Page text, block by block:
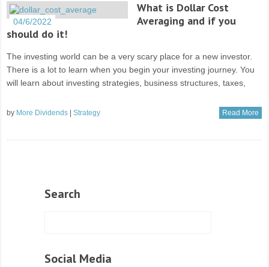
04/6/2022
What is Dollar Cost
Averaging and if you
should do it!
The investing world can be a very scary place for a new investor.
There is a lot to learn when you begin your investing journey. You
will learn about investing strategies, business structures, taxes,
by More Dividends |Strategy Read More
Search
Social Media